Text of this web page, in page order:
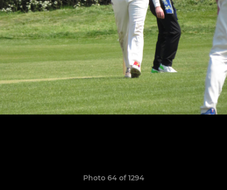
Photo 64 of 1294